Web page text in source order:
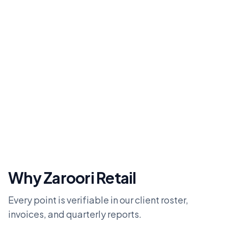
Why Zaroori Retail
Every point is verifiable in our client roster,
invoices, and quarterly reports.